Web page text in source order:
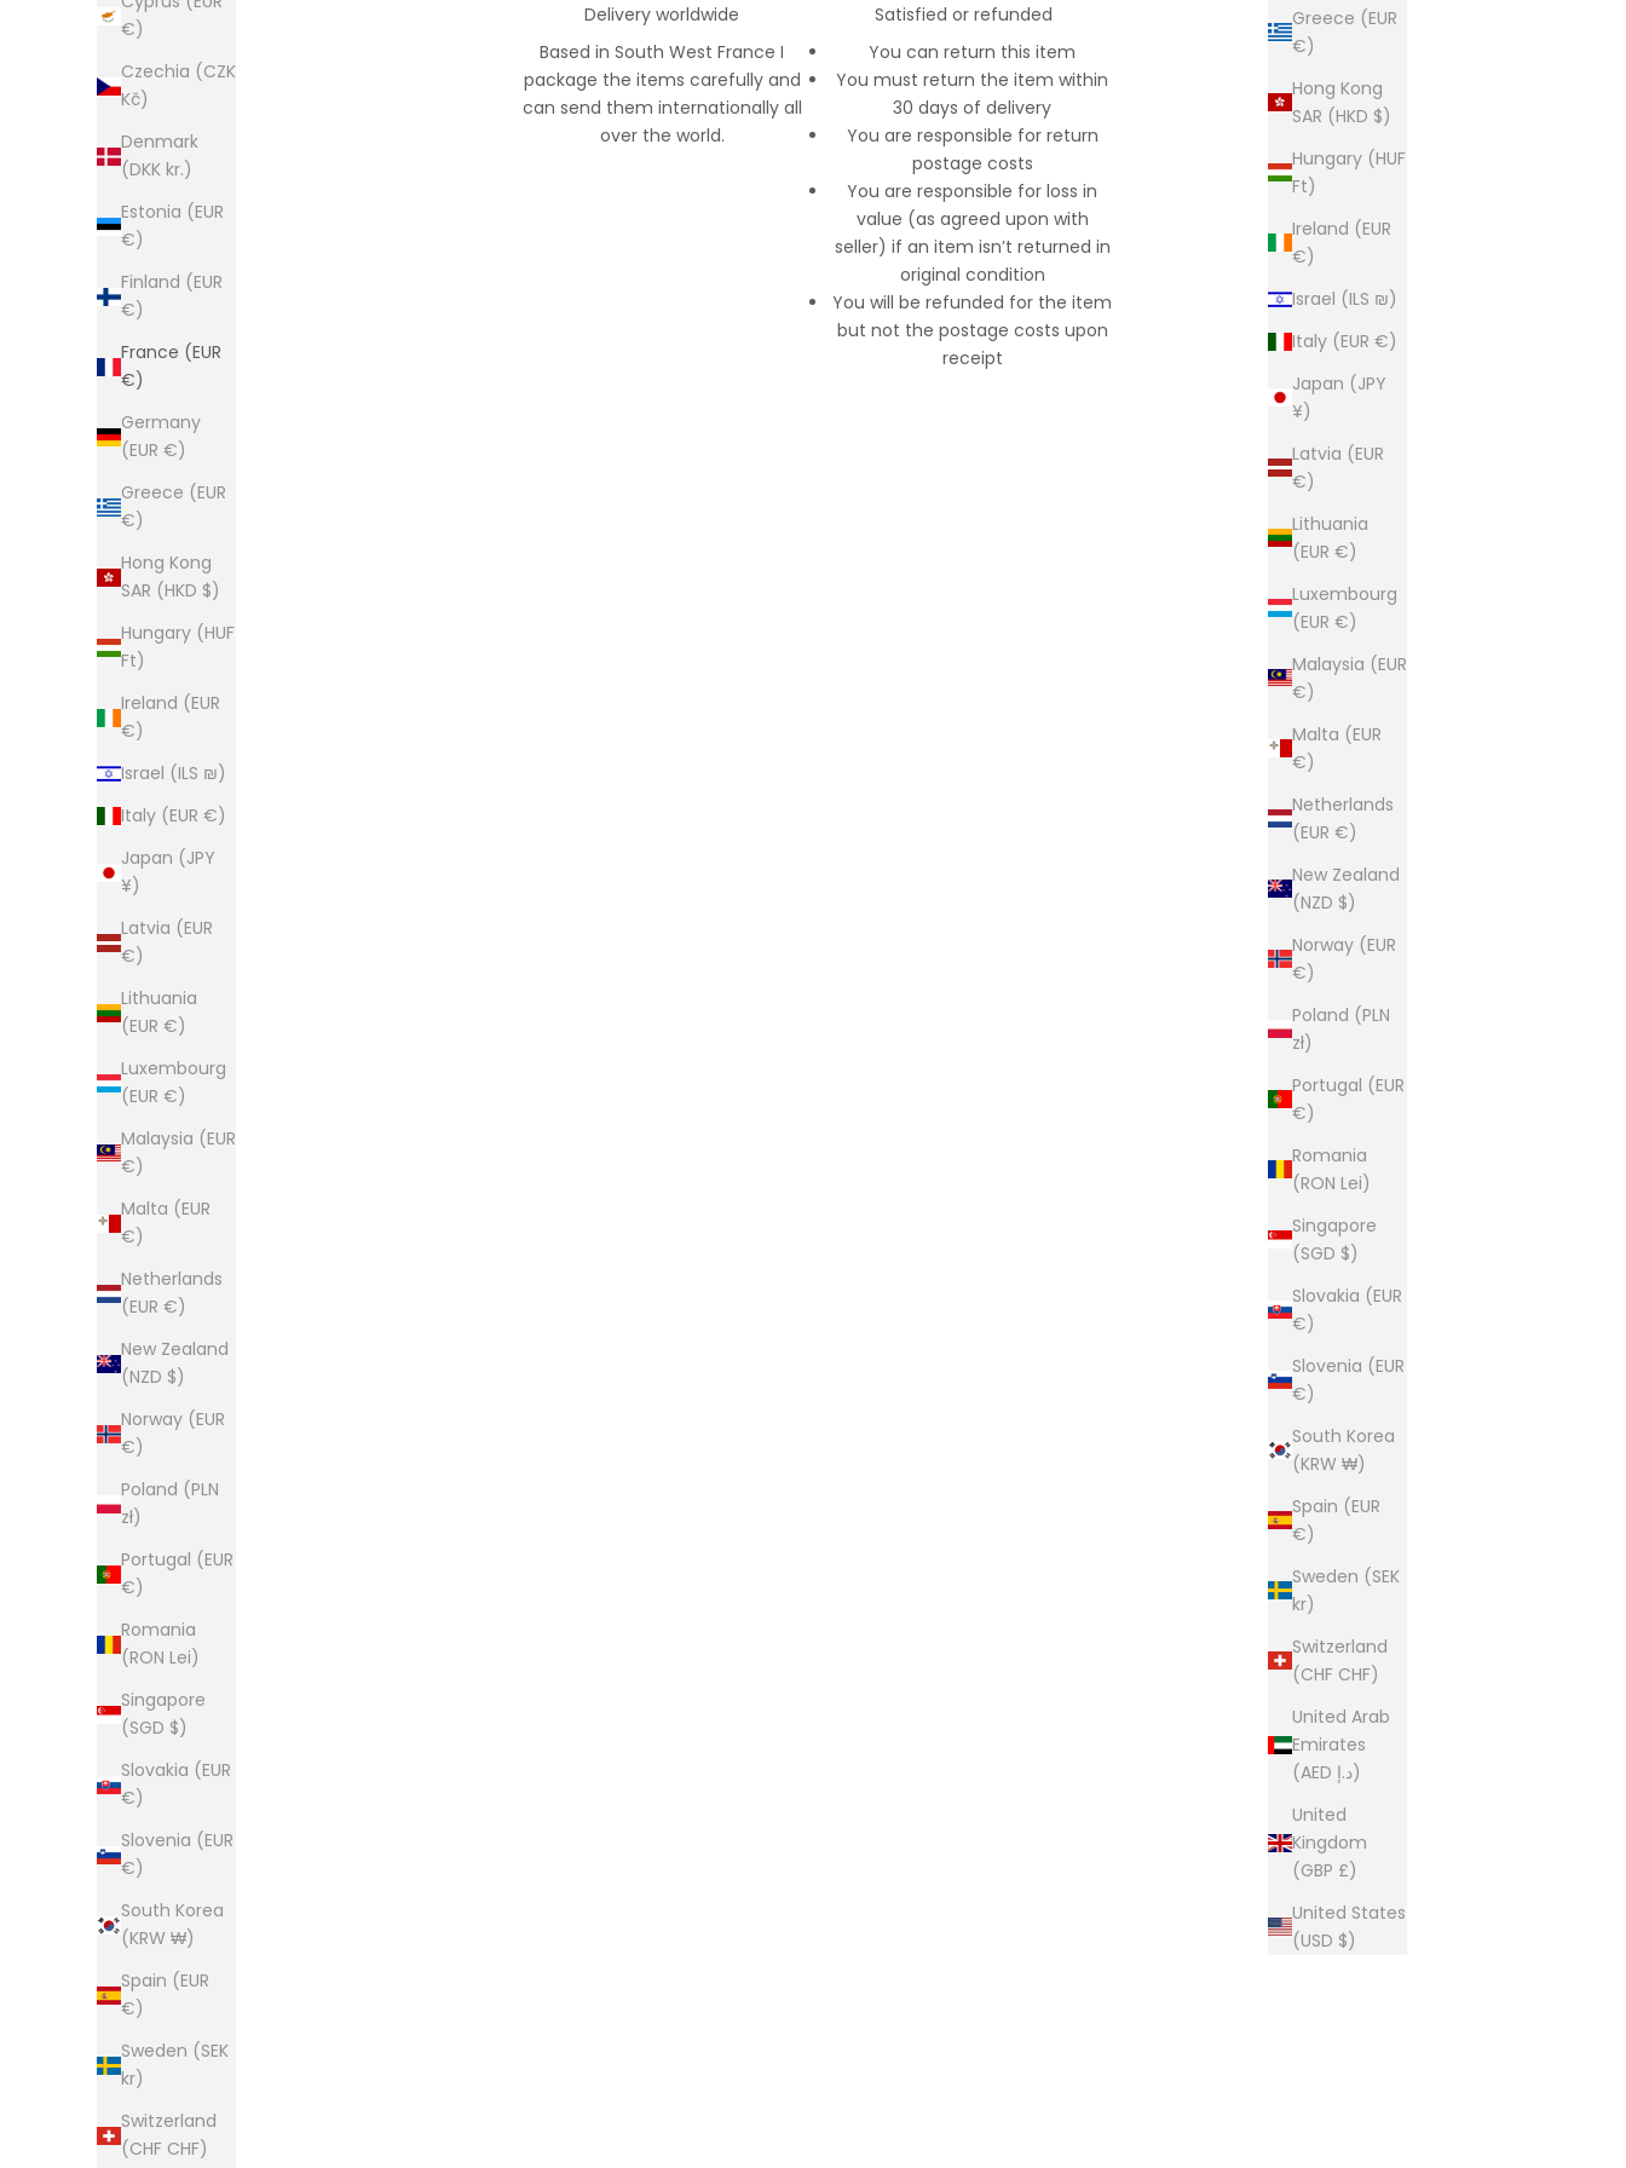
Greece (EUR
€)
Hong Kong
SAR (HKD $)
Hungary (HUF
Ft)
Ireland (EUR
€)
Israel (ILS ₪)
Italy (EUR €)
Japan (JPY
¥)
Latvia (EUR
€)
Lithuania
(EUR €)
Luxembourg
(EUR €)
Malaysia (EUR
€)
Malta (EUR
€)
Netherlands
(EUR €)
New Zealand
(NZD $)
Norway (EUR
€)
Poland (PLN
zł)
Portugal (EUR
€)
Romania
(RON Lei)
Singapore
(SGD $)
Slovakia (EUR
€)
Slovenia (EUR
€)
South Korea
(KRW ₩)
Spain (EUR
€)
Sweden (SEK
kr)
Switzerland
(CHF CHF)
United Arab
Emirates
(AED د.إ)
United
Kingdom
(GBP £)
United States
(USD $)
€)
Czechia (CZK
Kč)
Denmark
(DKK kr.)
Estonia (EUR
€)
Finland (EUR
€)
France (EUR
€)
Germany
(EUR €)
Greece (EUR
€)
Hong Kong
SAR (HKD $)
Hungary (HUF
Ft)
Ireland (EUR
€)
Israel (ILS ₪)
Italy (EUR €)
Japan (JPY
¥)
Latvia (EUR
€)
Lithuania
(EUR €)
Luxembourg
(EUR €)
Malaysia (EUR
€)
Malta (EUR
€)
Netherlands
(EUR €)
New Zealand
(NZD $)
Norway (EUR
€)
Poland (PLN
zł)
Portugal (EUR
€)
Romania
(RON Lei)
Singapore
(SGD $)
Slovakia (EUR
€)
Slovenia (EUR
€)
South Korea
(KRW ₩)
Spain (EUR
€)
Sweden (SEK
kr)
Switzerland
(CHF CHF)
Delivery worldwide
Based in South West France I
package the items carefully and
can send them internationally all
over the world.
Satisfied or refunded
You can return this item
You must return the item within
30 days of delivery
You are responsible for return
postage costs
You are responsible for loss in
value (as agreed upon with
seller) if an item isn’t returned in
original condition
You will be refunded for the item
but not the postage costs upon
receipt